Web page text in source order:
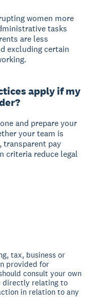
women more
tasks
are less
excluding certain
apply if my
and prepare your
your team is
transparent pay
criteria reduce legal
tax, business or
provided for
consult your own
directly relating to
in relation to any